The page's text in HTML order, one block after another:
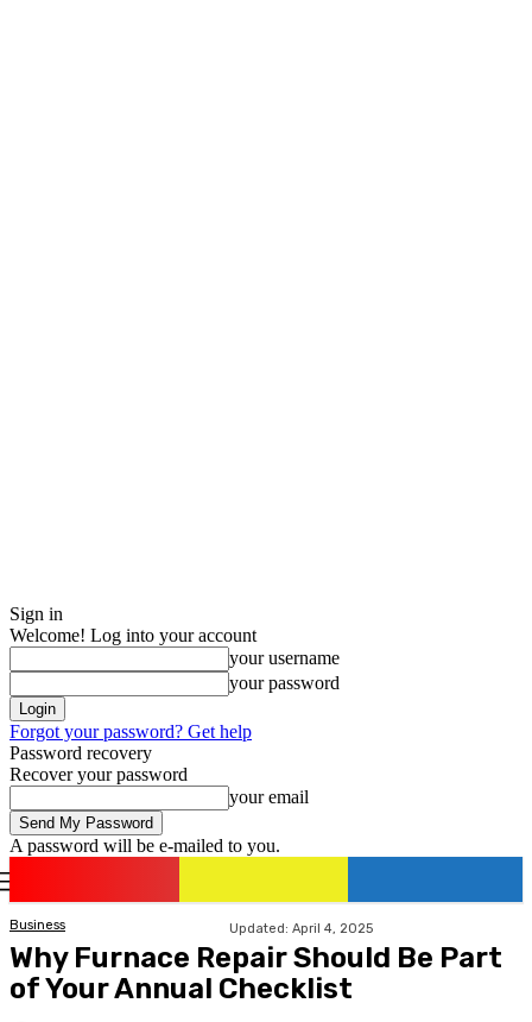
Sign in
Welcome! Log into your account
your username
your password
Forgot your password? Get help
Password recovery
Recover your password
your email
A password will be e-mailed to you.
Business Updated: April 4, 2025
Why Furnace Repair Should Be Part
of Your Annual Checklist